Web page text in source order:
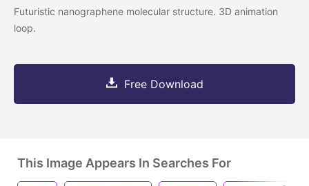
Futuristic nanographene molecular structure. 3D animation
loop.
Free Download
This Image Appears In Searches For